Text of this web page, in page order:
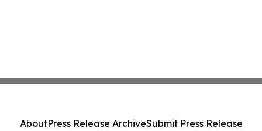
AboutPress Release ArchiveSubmit Press Release